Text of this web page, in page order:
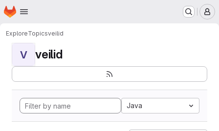
Skip to main content
Homepage
ExploreTopicsveilid
V veilid
Java